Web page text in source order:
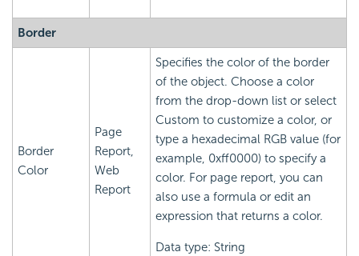
Border
Border
Color
Page
Report,
Web
Report
Specifies the color of the border
of the object. Choose a color
from the drop-down list or select
Custom to customize a color, or
type a hexadecimal RGB value (for
example, 0xff0000) to specify a
color. For page report, you can
also use a formula or edit an
expression that returns a color.
Data type: String